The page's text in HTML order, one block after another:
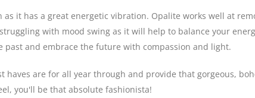
it has a great energetic vibration. Opalite works well at
with mood swing as it will help to balance your
and embrace the future with compassion and light.
haves are for all year through and provide that gorgeous,
you'll be that absolute fashionista!